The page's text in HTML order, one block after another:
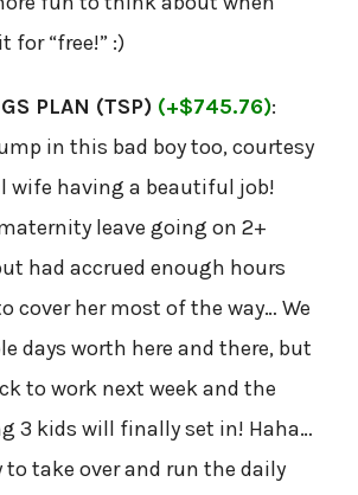
for “free!” :)
PLAN (TSP) (+$745.76):
in this bad boy too, courtesy
wife having a beautiful job!
leave going on 2+
had accrued enough hours
cover her most of the way… We
days worth here and there, but
to work next week and the
3 kids will finally set in! Haha…
to take over and run the daily